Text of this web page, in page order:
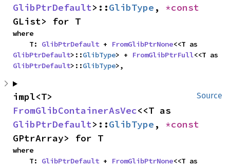
GlibPtrDefault>::GlibType ,
GList> for T
where
    T:
GlibPtrDefault + FromGlibPtrNone
GlibPtrDefault>::GlibType> + FromGlibPtrFull
GlibPtrDefault>::GlibType>,
Source
FromGlibContainerAsVec
GlibPtrDefault>::GlibType ,
GPtrArray> for T
where
    T:
GlibPtrDefault + FromGlibPtrNone